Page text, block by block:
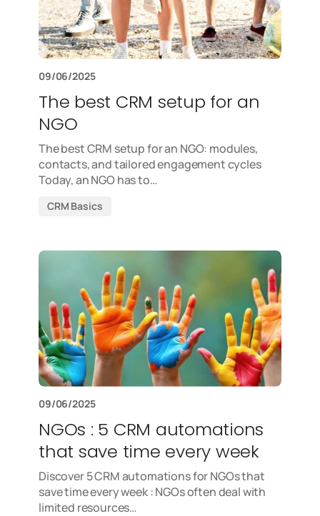
09/06/2025
The best CRM setup for an
NGO
The best CRM setup for an NGO: modules,
contacts, and tailored engagement cycles
Today, an NGO has to…
CRM Basics
09/06/2025
NGOs : 5 CRM automations
that save time every week
Discover 5 CRM automations for NGOs that
save time every week : NGOs often deal with
limited resources…